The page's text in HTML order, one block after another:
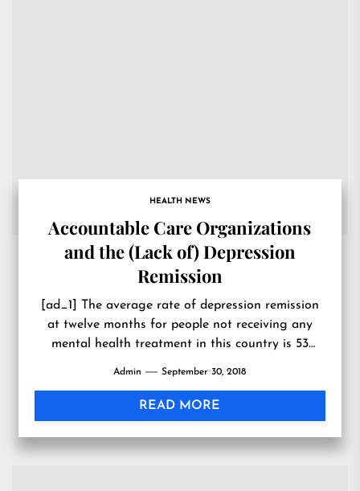
HEALTH NEWS
Accountable Care Organizations
and the (Lack of) Depression
Remission
[ad_1] The average rate of depression remission
at twelve months for people not receiving any
mental health treatment in this country is 53
Admin September 30, 2018
READ MORE